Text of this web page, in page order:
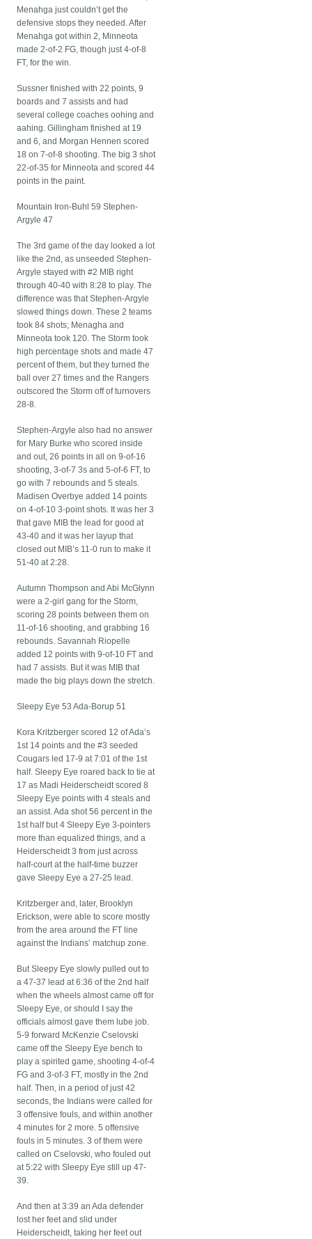
Menahga just couldn’t get the
defensive stops they needed. After
Menahga got within 2, Minneota
made 2-of-2 FG, though just 4-of-8
FT, for the win.
Sussner finished with 22 points, 9
boards and 7 assists and had
several college coaches oohing and
aahing. Gillingham finished at 19
and 6, and Morgan Hennen scored
18 on 7-of-8 shooting. The big 3 shot
22-of-35 for Minneota and scored 44
points in the paint.
Mountain Iron-Buhl 59 Stephen-
Argyle 47
The 3rd game of the day looked a lot
like the 2nd, as unseeded Stephen-
Argyle stayed with #2 MIB right
through 40-40 with 8:28 to play. The
difference was that Stephen-Argyle
slowed things down. These 2 teams
took 84 shots; Menagha and
Minneota took 120. The Storm took
high percentage shots and made 47
percent of them, but they turned the
ball over 27 times and the Rangers
outscored the Storm off of turnovers
28-8.
Stephen-Argyle also had no answer
for Mary Burke who scored inside
and out, 26 points in all on 9-of-16
shooting, 3-of-7 3s and 5-of-6 FT, to
go with 7 rebounds and 5 steals.
Madisen Overbye added 14 points
on 4-of-10 3-point shots. It was her 3
that gave MIB the lead for good at
43-40 and it was her layup that
closed out MIB’s 11-0 run to make it
51-40 at 2:28.
Autumn Thompson and Abi McGlynn
were a 2-girl gang for the Storm,
scoring 28 points between them on
11-of-16 shooting, and grabbing 16
rebounds. Savannah Riopelle
added 12 points with 9-of-10 FT and
had 7 assists. But it was MIB that
made the big plays down the stretch.
Sleepy Eye 53 Ada-Borup 51
Kora Kritzberger scored 12 of Ada’s
1st 14 points and the #3 seeded
Cougars led 17-9 at 7:01 of the 1st
half. Sleepy Eye roared back to tie at
17 as Madi Heiderscheidt scored 8
Sleepy Eye points with 4 steals and
an assist. Ada shot 56 percent in the
1st half but 4 Sleepy Eye 3-pointers
more than equalized things, and a
Heiderscheidt 3 from just across
half-court at the half-time buzzer
gave Sleepy Eye a 27-25 lead.
Kritzberger and, later, Brooklyn
Erickson, were able to score mostly
from the area around the FT line
against the Indians’ matchup zone.
But Sleepy Eye slowly pulled out to
a 47-37 lead at 6:36 of the 2nd half
when the wheels almost came off for
Sleepy Eye, or should I say the
officials almost gave them lube job.
5-9 forward McKenzie Cselovski
came off the Sleepy Eye bench to
play a spirited game, shooting 4-of-4
FG and 3-of-3 FT, mostly in the 2nd
half. Then, in a period of just 42
seconds, the Indians were called for
3 offensive fouls, and within another
4 minutes for 2 more. 5 offensive
fouls in 5 minutes. 3 of them were
called on Cselovski, who fouled out
at 5:22 with Sleepy Eye still up 47-
39.
And then at 3:39 an Ada defender
lost her feet and slid under
Heiderscheidt, taking her feet out